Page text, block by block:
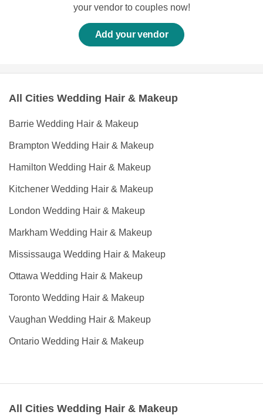
your vendor to couples now!
Add your vendor
All Cities Wedding Hair & Makeup
Barrie Wedding Hair & Makeup
Brampton Wedding Hair & Makeup
Hamilton Wedding Hair & Makeup
Kitchener Wedding Hair & Makeup
London Wedding Hair & Makeup
Markham Wedding Hair & Makeup
Mississauga Wedding Hair & Makeup
Ottawa Wedding Hair & Makeup
Toronto Wedding Hair & Makeup
Vaughan Wedding Hair & Makeup
Ontario Wedding Hair & Makeup
All Cities Wedding Hair & Makeup